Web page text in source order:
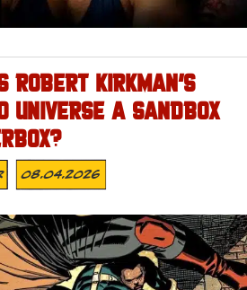
KIRKMAN’S
UNIVERSE A SANDBOX
08.04.2026